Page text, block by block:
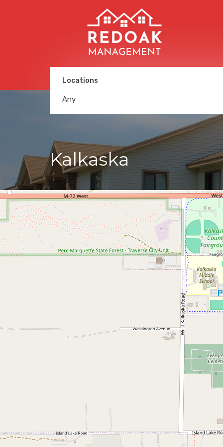
Locations
Any
Kalkaska